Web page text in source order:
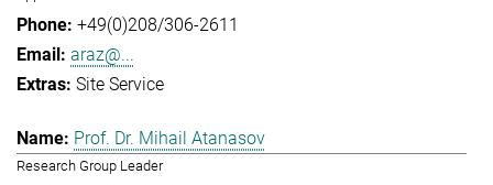
+49(0)208/306-2611
araz@...
Site Service
Prof. Dr. Mihail Atanasov
Research Group Leader